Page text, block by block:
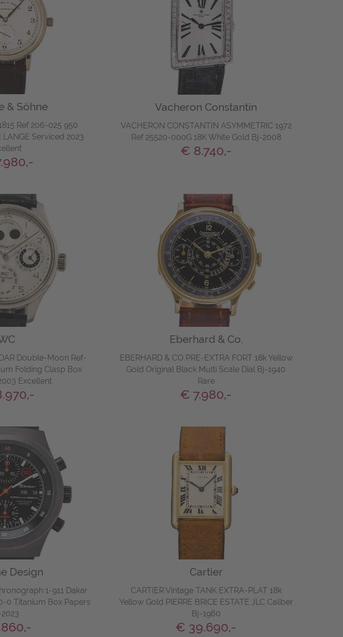
& Söhne
Ref 206-025 950
Serviced 2023
Vacheron Constantin
VACHERON CONSTANTIN ASYMMETRIC 1972
Ref 25520-000G 18K White Gold Bj-2008
€ 8.740,-
Double-Moon Ref-
Folding Clasp Box
Excellent
Eberhard & Co.
EBERHARD & CO PRE-EXTRA FORT 18k Yellow
Gold Original Black Multi Scale Dial Bj-1940
Rare
€ 7.980,-
Design
1-911 Dakar
0 Titanium Box Papers
Cartier
CARTIER Vintage TANK EXTRA-PLAT 18k
Yellow Gold PIERRE BRICE ESTATE JLC Caliber
Bj-1960
€ 39.690,-